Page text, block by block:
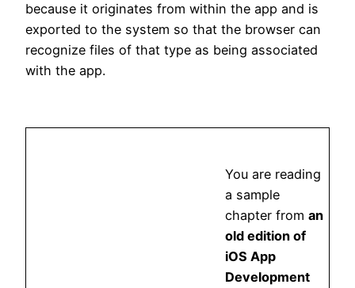
because it originates from within the app and is
exported to the system so that the browser can
recognize files of that type as being associated
with the app.
You are reading
a sample
chapter from an
old edition of
iOS App
Development